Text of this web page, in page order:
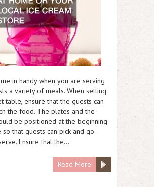
in handy when you are serving
a variety of meals. When setting
table, ensure that the guests can
the food. The plates and the
be positioned at the beginning
that guests can pick and go-
Ensure that the…
Read More